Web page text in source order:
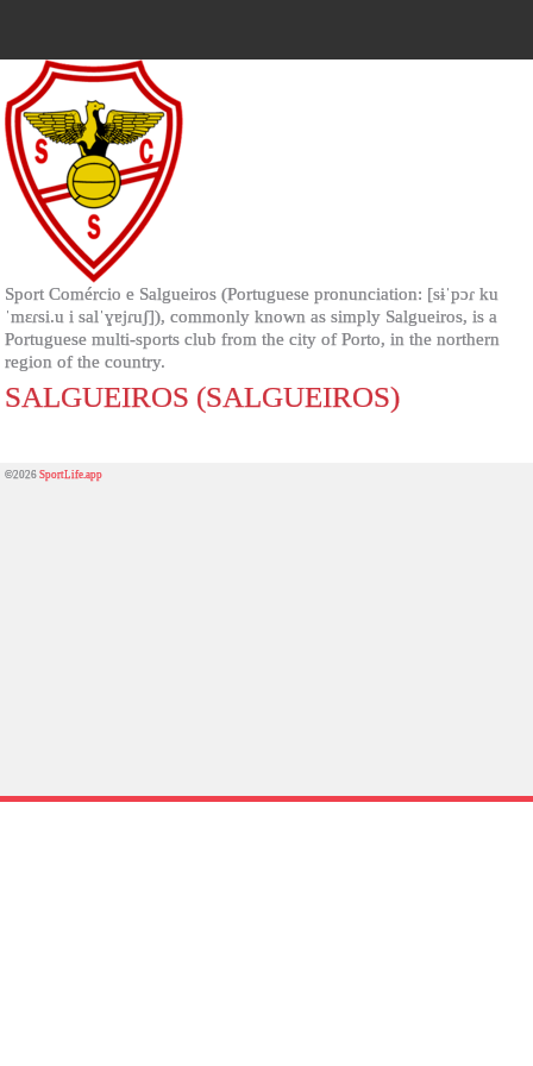
Sport Comércio e Salgueiros (Portuguese pronunciation: [sɨˈpɔɾ ku
ˈmɛɾsi.u i salˈɣɐjɾuʃ]), commonly known as simply Salgueiros, is a
Portuguese multi-sports club from the city of Porto, in the northern
region of the country.
SALGUEIROS (SALGUEIROS)
©2026SportLife.app